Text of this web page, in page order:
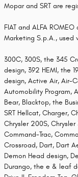
Mopar and SRT are
FIAT and ALFA
Marketing S.p.A., used
300C, 300S, the 345
design, 392 HEMI, the
design, Active Air, Air-
Automobility Program,
Bear, Blacktop, the
SRT Hellcat, Charger,
Chrysler 200S,
Command-Trac,
Crossroad, Dart, Dart
Demon Head design,
Durango, the e & leaf